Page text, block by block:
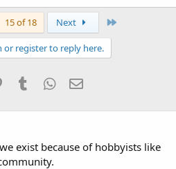
15 of 18 Next
or register to reply here.
PinterestTumblr WhatsApp
exist because of hobbyists like